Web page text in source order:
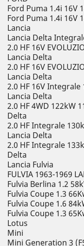
Ford Puma 1.4i 16V
Ford Puma 1.4i 16V
Lancia
Lancia Delta
2.0 HF 16V
Lancia Delta
2.0 HF 16V
Lancia Delta
2.0 HF 16V Integrale
Lancia Delta
2.0 HF 4WD 122kW
Delta
2.0 HF Integrale
Lancia Delta
2.0 HF Integrale
Delta
Lancia Fulvia
FULVIA 1963-1969
Fulvia Berlina 1.2
Fulvia Coupe 1.3
Fulvia Coupe 1.6
Fulvia Coupe 1.3
Lotus
Mini
Mini Generation 3